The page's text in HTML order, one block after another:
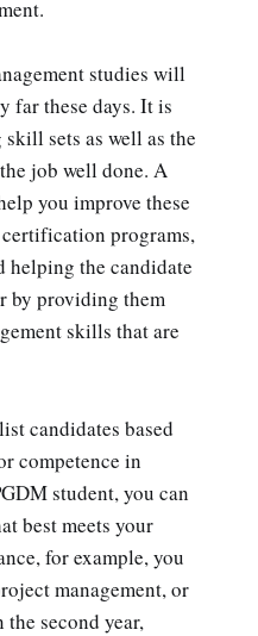
studies will
far these days. It is
sets as well as the
job well done. A
you improve these
programs,
helping the candidate
by providing them
skills that are
candidates based
competence in
student, you can
best meets your
for example, you
management, or
second year,